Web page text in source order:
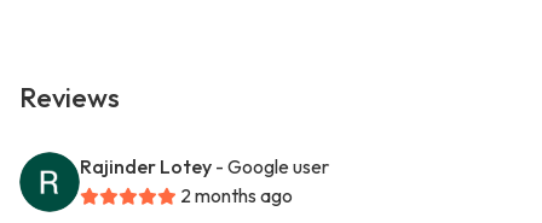
Reviews
Rajinder Lotey - Google user
2 months ago